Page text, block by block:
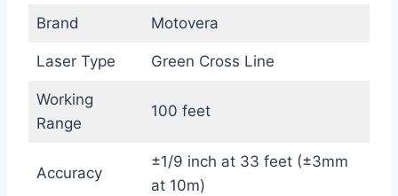
Brand Motovera
Laser Type Green Cross Line
Working
Range
100 feet
Accuracy
±1/9 inch at 33 feet (±3mm
at 10m)